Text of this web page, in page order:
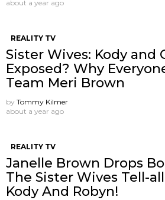
about a year ago
REALITY TV
Sister Wives: Kody and
Exposed? Why
Team Meri Brown
by Tommy Kilmer
about a year ago
REALITY TV
Janelle Brown Drops
The Sister Wives Tell-
Kody And Robyn!